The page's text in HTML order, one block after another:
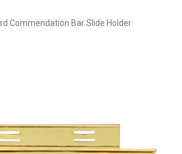
Commendation Bar Slide Holder